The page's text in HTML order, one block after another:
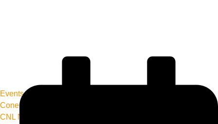
Events
Conecta+ Magazine
CNL News